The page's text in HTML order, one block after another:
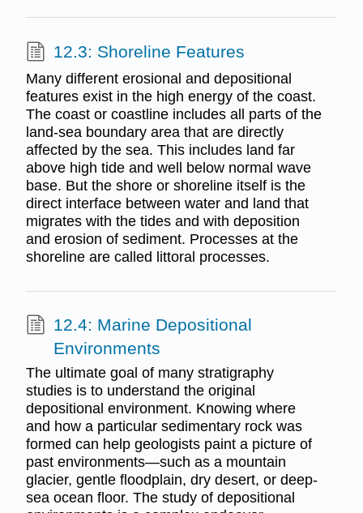
12.3: Shoreline Features
Many different erosional and depositional
features exist in the high energy of the coast.
The coast or coastline includes all parts of the
land-sea boundary area that are directly
affected by the sea. This includes land far
above high tide and well below normal wave
base. But the shore or shoreline itself is the
direct interface between water and land that
migrates with the tides and with deposition
and erosion of sediment. Processes at the
shoreline are called littoral processes.
12.4: Marine Depositional
Environments
The ultimate goal of many stratigraphy
studies is to understand the original
depositional environment. Knowing where
and how a particular sedimentary rock was
formed can help geologists paint a picture of
past environments—such as a mountain
glacier, gentle floodplain, dry desert, or deep-
sea ocean floor. The study of depositional